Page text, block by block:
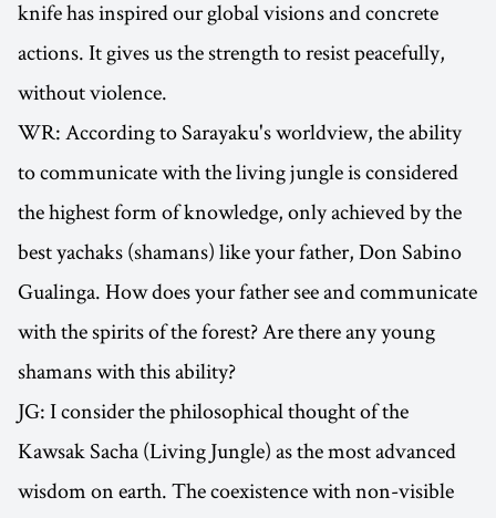
knife has inspired our global visions and concrete
actions. It gives us the strength to resist peacefully,
without violence.
WR: According to Sarayaku's worldview, the ability
to communicate with the living jungle is considered
the highest form of knowledge, only achieved by the
best yachaks (shamans) like your father, Don Sabino
Gualinga. How does your father see and communicate
with the spirits of the forest? Are there any young
shamans with this ability?
JG: I consider the philosophical thought of the
Kawsak Sacha (Living Jungle) as the most advanced
wisdom on earth. The coexistence with non-visible